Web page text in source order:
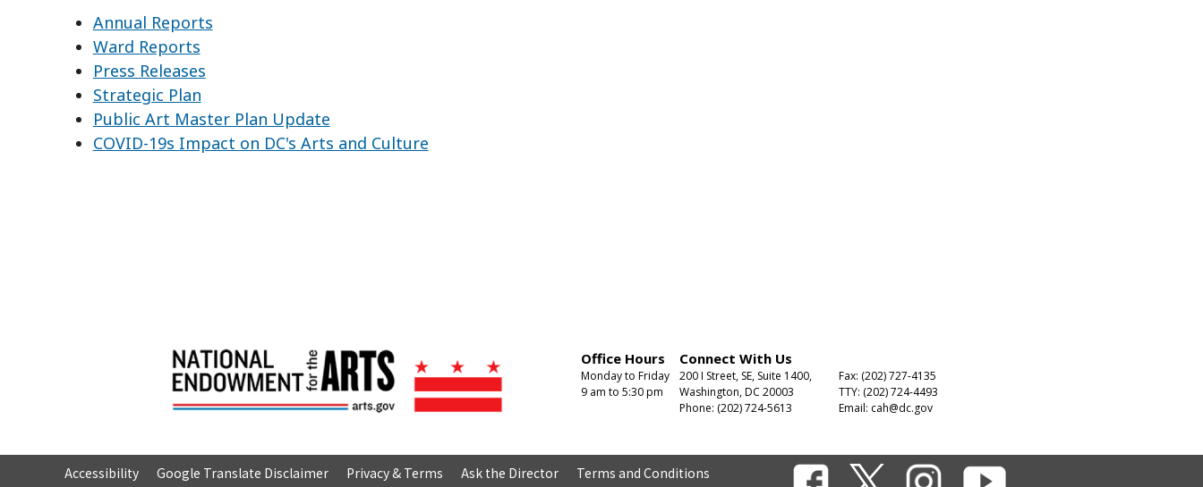
Annual Reports
Ward Reports
Press Releases
Strategic Plan
Public Art Master Plan Update
COVID-19s Impact on DC's Arts and Culture
Office Hours
Monday to Friday
9 am to 5:30 pm
Connect With Us
200 I Street, SE, Suite 1400,
Washington, DC 20003
Phone: (202) 724-5613
Fax: (202) 727-4135
TTY: (202) 724-4493
Email: cah@dc.gov
Accessibility Google Translate Disclaimer Privacy & Terms Ask the Director Terms and Conditions